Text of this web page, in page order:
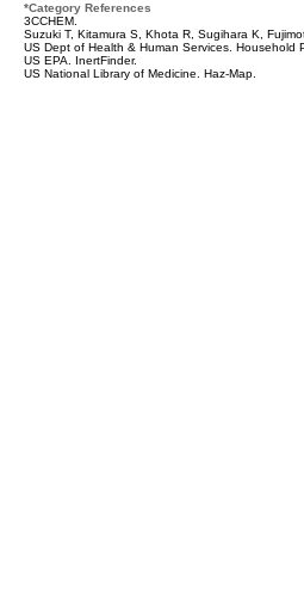
*Category References
3CCHEM.
Suzuki T, Kitamura S, Khota R, Sugihara K,
US Dept of Health & Human Services. Household
US EPA. InertFinder.
US National Library of Medicine. Haz-Map.